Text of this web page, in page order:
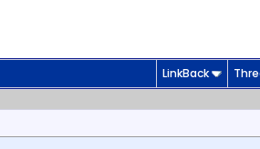
LinkBack